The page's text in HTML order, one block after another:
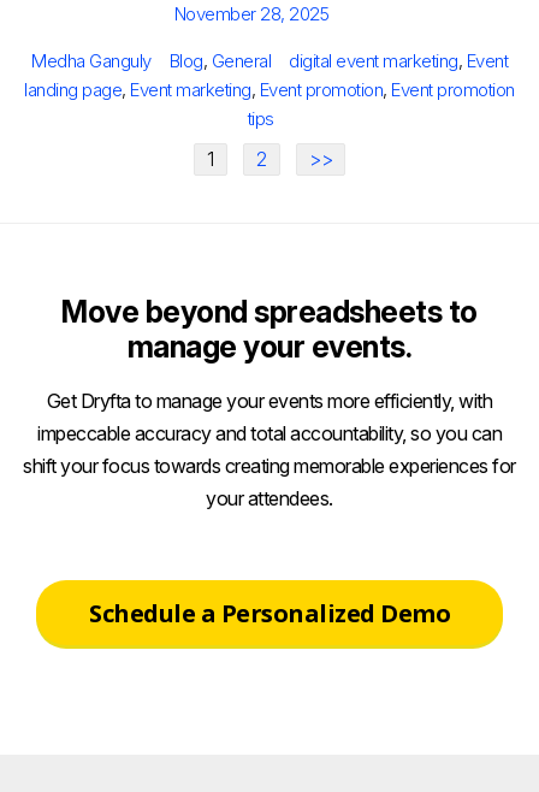
Posted
November 28, 2025
Author
Medha Ganguly Categories
Blog, General Tags
digital event marketing, Event
landing page, Event marketing, Event promotion, Event promotion
tips
1 2 >>
Move beyond spreadsheets to
manage your events.
Get Dryfta to manage your events more efficiently, with
impeccable accuracy and total accountability, so you can
shift your focus towards creating memorable experiences for
your attendees.
Schedule a Personalized Demo